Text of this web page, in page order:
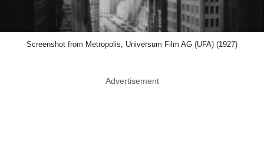
Screenshot from Metropolis, Universum Film AG (UFA) (1927)
Advertisement